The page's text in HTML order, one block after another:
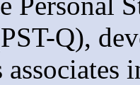
Q),